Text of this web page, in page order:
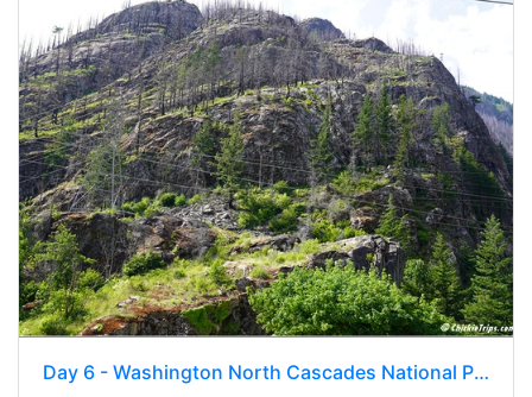
Day 6 - Washington North Cascades National Park 28